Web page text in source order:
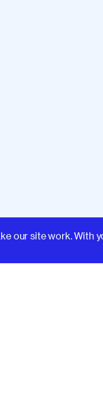
our site work. With